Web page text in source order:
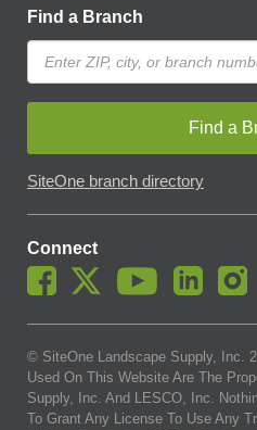
Find a Branch
Find a
SiteOne branch directory
Connect
© SiteOne Landscape Supply, Inc.
Used On This Website Are The
Supply, Inc. And LESCO, Inc.
To Grant Any License To Use Any